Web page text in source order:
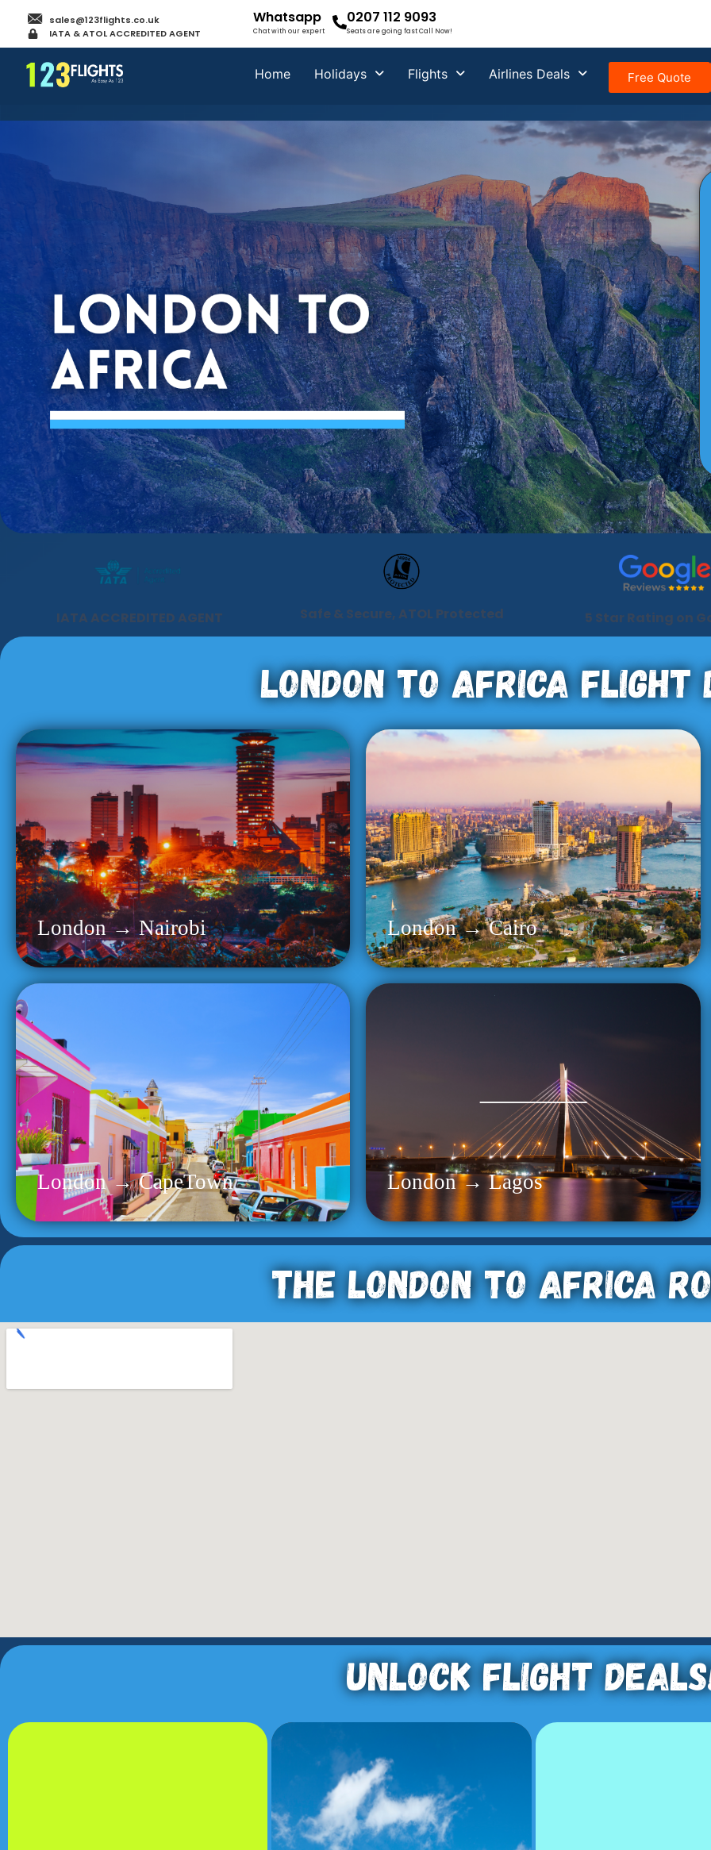
sales@123flights.co.uk
IATA & ATOL ACCREDITED AGENT
Whatsapp
Chat with our expert
0207 112 9093
Seats are going fast Call Now!
Home Holidays Flights Airlines Deals Free Quote
IATA ACCREDITED AGENT Safe & Secure, ATOL Protected 5 Star Rating on
London To Africa Flight
London → Nairobi London → Cairo
London → CapeTown London → Lagos
The London To Africa
Unlock Flight